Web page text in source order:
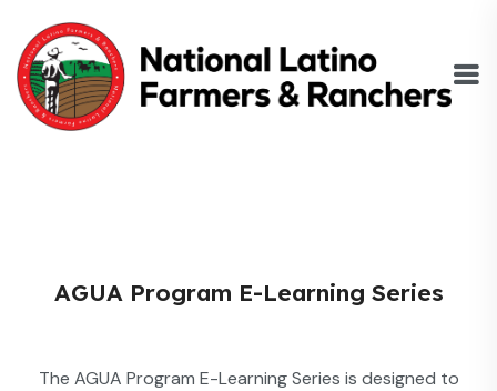
AGUA Program E-Learning Series
The AGUA Program E-Learning Series is designed to